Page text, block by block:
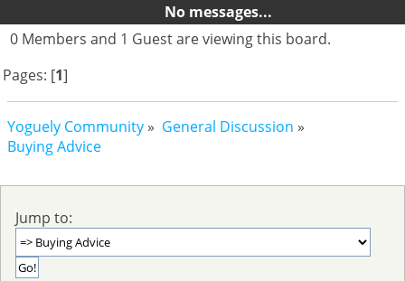
No messages...
0 Members and 1 Guest are viewing this board.
Pages: [1]
Yoguely Community » General Discussion »
Buying Advice
Jump to: